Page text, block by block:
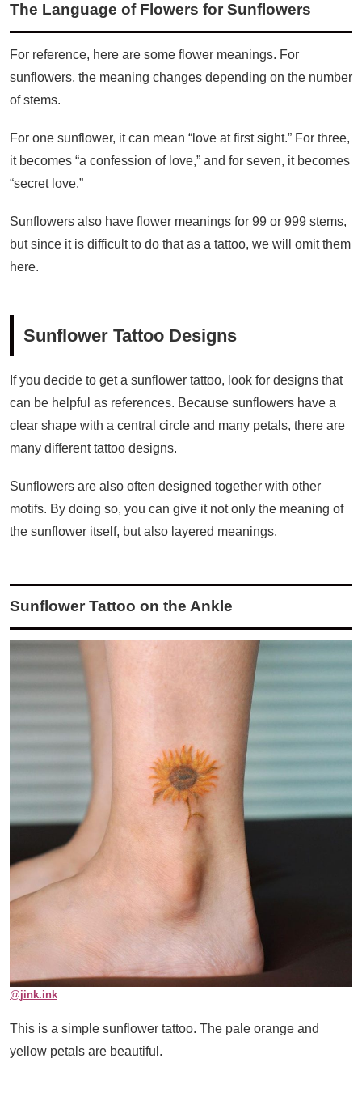
The Language of Flowers for Sunflowers
For reference, here are some flower meanings. For
sunflowers, the meaning changes depending on the number
of stems.
For one sunflower, it can mean “love at first sight.” For three,
it becomes “a confession of love,” and for seven, it becomes
“secret love.”
Sunflowers also have flower meanings for 99 or 999 stems,
but since it is difficult to do that as a tattoo, we will omit them
here.
Sunflower Tattoo Designs
If you decide to get a sunflower tattoo, look for designs that
can be helpful as references. Because sunflowers have a
clear shape with a central circle and many petals, there are
many different tattoo designs.
Sunflowers are also often designed together with other
motifs. By doing so, you can give it not only the meaning of
the sunflower itself, but also layered meanings.
Sunflower Tattoo on the Ankle
@jink.ink
This is a simple sunflower tattoo. The pale orange and
yellow petals are beautiful.